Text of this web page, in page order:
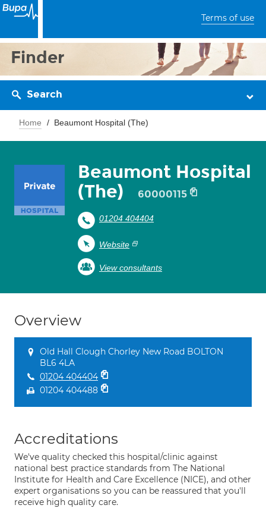
Terms of use
Finder
Search
Home Beaumont Hospital (The)
Beaumont Hospital
(The)
60000115
01204 404404
Website
View consultants
Overview
Old Hall Clough Chorley New Road BOLTON
BL6 4LA
01204 404404
01204 404488
Accreditations
We've quality checked this hospital/clinic against
national best practice standards from The National
Institute for Health and Care Excellence (NICE), and other
expert organisations so you can be reassured that you'll
receive high quality care.